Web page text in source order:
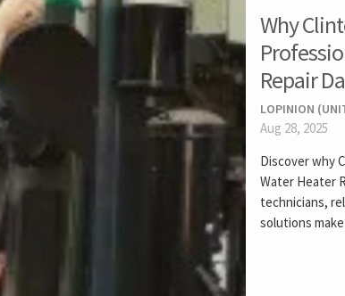
Why
Repair
LOPINION
Aug 28, 2025
Discover why
Water Heater
technicians,
solutions